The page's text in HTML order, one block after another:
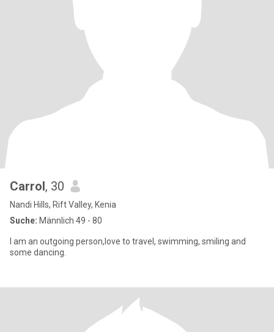
Carrol, 30
Nandi Hills, Rift Valley, Kenia
Suche: Männlich 49 - 80
I am an outgoing person,love to travel, swimming, smiling and
some dancing.